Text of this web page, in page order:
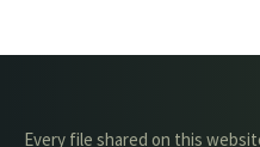
Every file shared on this